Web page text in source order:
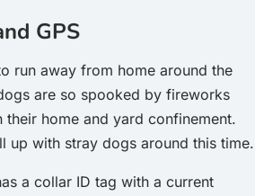
GPS
run away from home around the
are so spooked by fireworks
their home and yard confinement.
up with stray dogs around this time.
a collar ID tag with a current